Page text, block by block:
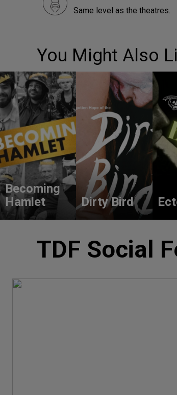
Same level as the theatres.
You Might Also
Becoming
Hamlet
Dirty Bird
TDF Social